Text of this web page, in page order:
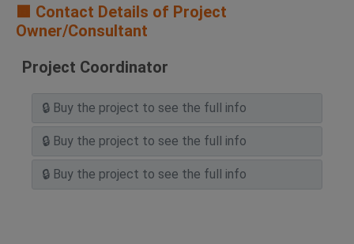
🟧 Contact Details of Project
Owner/Consultant
Project Coordinator